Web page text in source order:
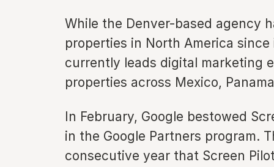
While the Denver-based agency
properties in North America
currently leads digital marketing
properties across Mexico,
In February, Google bestowed
in the Google Partners program.
consecutive year that Screen